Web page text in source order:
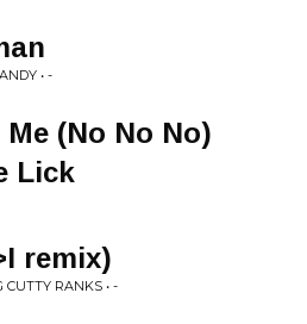
• -
(No No No)
Lick
remix)
CUTTY RANKS • -